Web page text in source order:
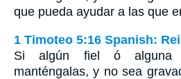
que pueda ayudar a las que
1 Timoteo 5:16 Spanish:
Si algún fiel ó alguna
manténgalas, y no sea